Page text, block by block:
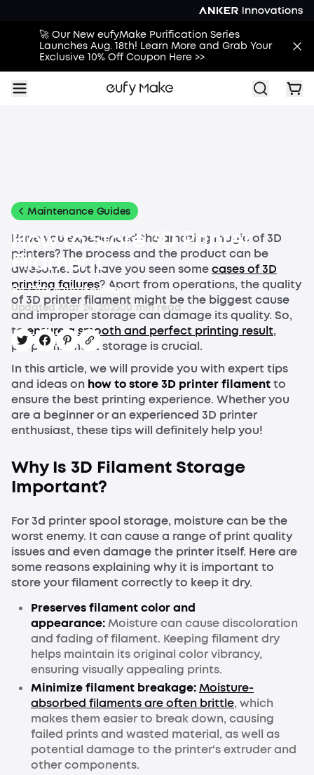
🚀 Our New eufyMake Purification Series
Launches Aug. 18th! Learn More and Grab Your
Exclusive 10% Off Coupon Here >>
Maintenance Guides
How to Store 3D Printer
Filament
By OfficialAnkerMake
Updated Mar 24, 202500 min read
Have you experienced the amazing magic of 3D
printers? The process and the product can be
awesome. But have you seen somecases of 3D
printing failures? Apart from operations, the quality
of 3D printer filament might be the biggest cause
and improper storage can damage its quality. So,
to ensure a smooth and perfect printing result,
proper filament storage is crucial.
In this article, we will provide you with expert tips
and ideas on how to store 3D printer filamentto
ensure the best printing experience. Whether you
are a beginner or an experienced 3D printer
enthusiast, these tips will definitely help you!
Why Is 3D Filament Storage
Important?
For 3d printer spool storage, moisture can be the
worst enemy. It can cause a range of print quality
issues and even damage the printer itself. Here are
some reasons explaining why it is important to
store your filament correctly to keep it dry.
Preserves filament color and
appearance:Moisture can cause discoloration
and fading of filament. Keeping filament dry
helps maintain its original color vibrancy,
ensuring visually appealing prints.
Minimize filament breakage:Moisture-
absorbed filaments are often brittle, which
makes them easier to break down, causing
failed prints and wasted material, as well as
potential damage to the printer's extruder and
other components.